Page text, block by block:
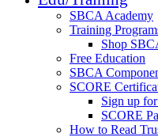
SBCA Academy
Training
Shop
Free Education
SBCA
SCORE
Sign up
SCORE
How to Read